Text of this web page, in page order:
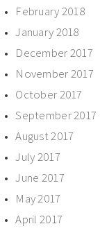
February 2018
January 2018
December 2017
November 2017
October 2017
September 2017
August 2017
July 2017
June 2017
May 2017
April 2017